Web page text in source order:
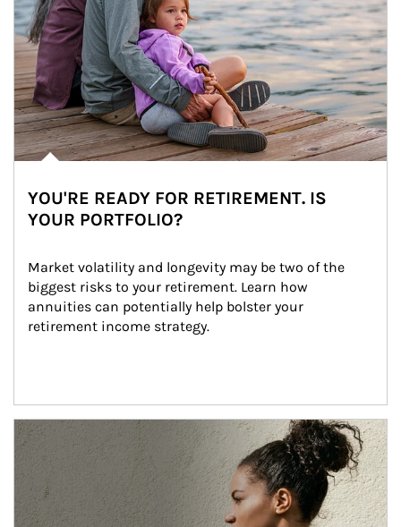
YOU'RE READY FOR RETIREMENT. IS
YOUR PORTFOLIO?
Market volatility and longevity may be two of the
biggest risks to your retirement. Learn how
annuities can potentially help bolster your
retirement income strategy.
Article Image